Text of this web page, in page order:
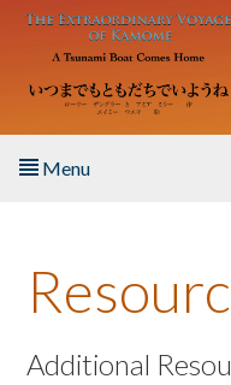
Skip to main content
Menu
About the Book
Listen to the Book
Additional